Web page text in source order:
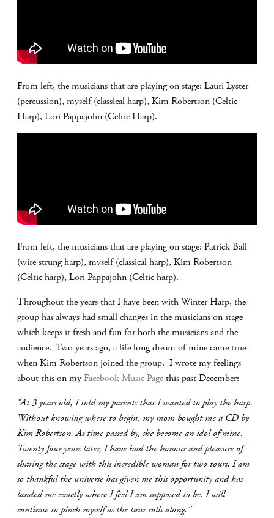
From left, the musicians that are playing on stage: Lauri Lyster
(percussion), myself (classical harp), Kim Robertson (Celtic
Harp), Lori Pappajohn (Celtic Harp).
From left, the musicians that are playing on stage: Patrick Ball
(wire strung harp), myself (classical harp), Kim Robertson
(Celtic harp), Lori Pappajohn (Celtic harp).
Throughout the years that I have been with Winter Harp, the
group has always had small changes in the musicians on stage
which keeps it fresh and fun for both the musicians and the
audience. Two years ago, a life long dream of mine came true
when Kim Robertson joined the group. I wrote my feelings
about this on myFacebook Music Pagethis past December:
“At 3 years old, I told my parents that I wanted to play the harp.
Without knowing where to begin, my mom bought me a CD by
Kim Robertson. As time passed by, she become an idol of mine.
Twenty four years later, I have had the honour and pleasure of
sharing the stage with this incredible woman for two tours. I am
so thankful the universe has given me this opportunity and has
landed me exactly where I feel I am supposed to be. I will
continue to pinch myself as the tour rolls along.”